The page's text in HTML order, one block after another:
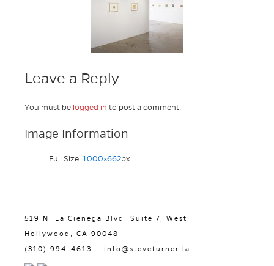
Leave a Reply
You must be logged in to post a comment.
Image Information
Full Size: 1000×662px
519 N. La Cienega Blvd. Suite 7, West
Hollywood, CA 90048
(310) 994-4613 info@steveturner.la